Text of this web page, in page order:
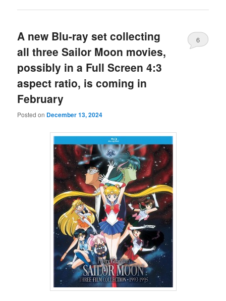
A new Blu-ray set collecting
all three Sailor Moon movies,
possibly in a Full Screen 4:3
aspect ratio, is coming in
February
Posted on December 13, 2024
6